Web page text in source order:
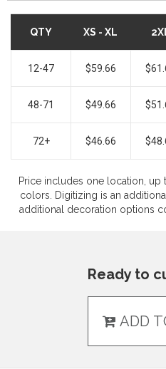
QTY XS - XL
12-47 $59.66
48-71 $49.66
72+ $46.66
Price includes one location, up
colors. Digitizing is an
additional decoration options
Ready to
ADD